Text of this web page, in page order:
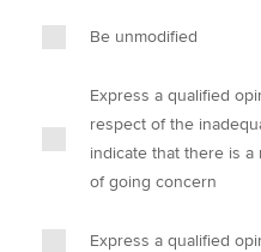
Be unmodified
Express a qualified
respect of the
indicate that there is
of going concern
Express a qualified